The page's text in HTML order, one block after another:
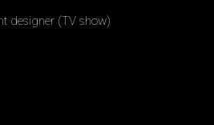
designer (TV show)